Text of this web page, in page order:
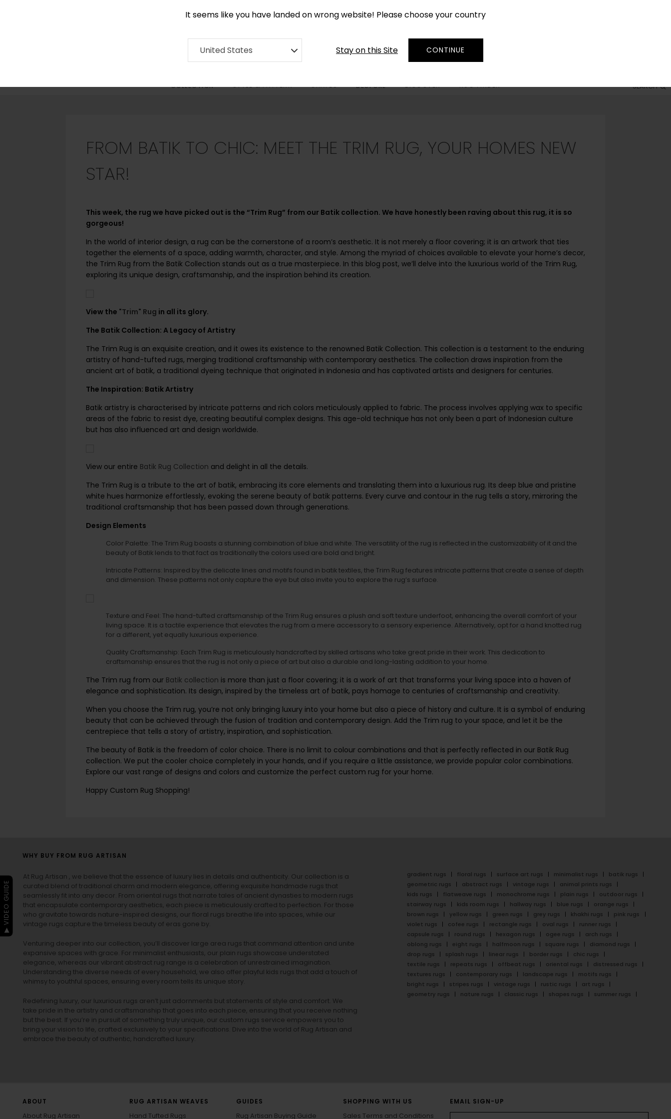
It seems like you have landed on wrong website! Please choose your country
United States Stay on this Site CONTINUE
SEARCH
COLLECTION STYLE & PATTERN SHAPES BESPOKE DISCOVER RUG FINDER
FROM BATIK TO CHIC: MEET THE TRIM RUG, YOUR HOMES NEW
STAR!
This week, the rug we have picked out is the “Trim Rug” from our Batik collection. We have honestly been raving about this rug, it is so
gorgeous!
In the world of interior design, a rug can be the cornerstone of a room’s aesthetic. It is not merely a floor covering; it is an artwork that ties
together the elements of a space, adding warmth, character, and style. Among the myriad of choices available to elevate your home’s decor,
the Trim Rug from the Batik Collection stands out as a true masterpiece. In this blog post, we’ll delve into the luxurious world of the Trim Rug,
exploring its unique design, craftsmanship, and the inspiration behind its creation.
View the "Trim" Rug in all its glory.
The Batik Collection: A Legacy of Artistry
The Trim Rug is an exquisite creation, and it owes its existence to the renowned Batik Collection. This collection is a testament to the enduring
artistry of hand-tufted rugs, merging traditional craftsmanship with contemporary aesthetics. The collection draws inspiration from the
ancient art of batik, a traditional dyeing technique that originated in Indonesia and has captivated artists and designers for centuries.
The Inspiration: Batik Artistry
Batik artistry is characterised by intricate patterns and rich colors meticulously applied to fabric. The process involves applying wax to specific
areas of the fabric to resist dye, creating beautiful complex designs. This age-old technique has not only been a part of Indonesian culture
but has also influenced art and design worldwide.
View our entire Batik Rug Collection and delight in all the details.
The Trim Rug is a tribute to the art of batik, embracing its core elements and translating them into a luxurious rug. Its deep blue and pristine
white hues harmonize effortlessly, evoking the serene beauty of batik patterns. Every curve and contour in the rug tells a story, mirroring the
traditional craftsmanship that has been passed down through generations.
Design Elements
Color Palette: The Trim Rug boasts a stunning combination of blue and white. The versatility of the rug is reflected in the customizability of it and the
beauty of Batik lends to that fact as traditionally the colors used are bold and bright.
Intricate Patterns: Inspired by the delicate lines and motifs found in batik textiles, the Trim Rug features intricate patterns that create a sense of depth
and dimension. These patterns not only capture the eye but also invite you to explore the rug’s surface.
Texture and Feel: The hand-tufted craftsmanship of the Trim Rug ensures a plush and soft texture underfoot, enhancing the overall comfort of your
living space. It is a tactile experience that elevates the rug from a mere accessory to a sensory experience. Alternatively, opt for a hand knotted rug
for a different, yet equally luxurious experience.
Quality Craftsmanship: Each Trim Rug is meticulously handcrafted by skilled artisans who take great pride in their work. This dedication to
craftsmanship ensures that the rug is not only a piece of art but also a durable and long-lasting addition to your home.
The Trim rug from our Batik collection is more than just a floor covering; it is a work of art that transforms your living space into a haven of
elegance and sophistication. Its design, inspired by the timeless art of batik, pays homage to centuries of craftsmanship and creativity.
When you choose the Trim rug, you’re not only bringing luxury into your home but also a piece of history and culture. It is a symbol of enduring
beauty that can be achieved through the fusion of tradition and contemporary design. Add the Trim rug to your space, and let it be the
centrepiece that tells a story of artistry, inspiration, and sophistication.
The beauty of Batik is the freedom of color choice. There is no limit to colour combinations and that is perfectly reflected in our Batik Rug
collection. We put the cooler choice completely in your hands, and if you require a little assistance, we provide popular color combinations.
Explore our vast range of designs and colors and customize the perfect custom rug for your home.
Happy Custom Rug Shopping!
WHY BUY FROM RUG ARTISAN
At Rug Artisan , we believe that the essence of luxury lies in details and authenticity. Our collection is a
curated blend of traditional charm and modern elegance, offering exquisite handmade rugs that
seamlessly fit into any decor. From oriental rugs that narrate tales of ancient dynasties to modern rugs
that encapsulate contemporary aesthetics, each piece is meticulously crafted to perfection. For those
who gravitate towards nature-inspired designs, our floral rugs breathe life into spaces, while our
vintage rugs capture the timeless beauty of eras gone by.
Venturing deeper into our collection, you’ll discover large area rugs that command attention and unite
expansive spaces with grace. For minimalist enthusiasts, our plain rugs showcase understated
elegance, whereas our vibrant abstract rug range is a celebration of unrestrained imagination.
Understanding the diverse needs of every household, we also offer playful kids rugs that add a touch of
whimsy to youthful spaces, ensuring every room tells its unique story.
Redefining luxury, our luxurious rugs aren’t just adornments but statements of style and comfort. We
take pride in the artistry and craftsmanship that goes into each piece, ensuring that you receive nothing
but the best. If you’re in pursuit of something truly unique, our custom rugs service empowers you to
bring your vision to life, crafted exclusively to your specifications. Dive into the world of Rug Artisan and
embrace the beauty of authentic, handcrafted luxury.
gradient rugs floral rugs surface art rugs minimalist rugs
batik rugs
geometric rugs
abstract rugs vintage rugs
animal prints rugs
kids rugs
flatweave rugs monochrome rugs plain rugs
outdoor rugs
stairway rugs
kids room rugs hallway rugs blue rugs
orange rugs
brown rugs
yellow rugs green rugs grey rugs khakhi rugs
pink rugs
violet rugs
cofee rugs rectangle rugs oval rugs
runner rugs
capsule rugs
round rugs hexagon rugs ogee rugs
arch rugs
oblong rugs
eight rugs halfmoon rugs square rugs
diamond rugs
drop rugs
splash rugs linear rugs border rugs
chic rugs
textile rugs
repeats rugs offbeat rugs oriental rugs
distressed rugs
textures rugs
contemporary rugs landscape rugs
motifs rugs
bright rugs
stripes rugs vintage rugs rustic rugs
art rugs
geometry rugs
nature rugs classic rugs shapes rugs summer rugs
ABOUT
About Rug Artisan
RUG ARTISAN WEAVES
Hand Tufted Rugs
GUIDES
Rug Artisan Buying Guide
SHOPPING WITH US
Sales Terms and Conditions
EMAIL SIGN-UP
▶ VIDEO GUIDE